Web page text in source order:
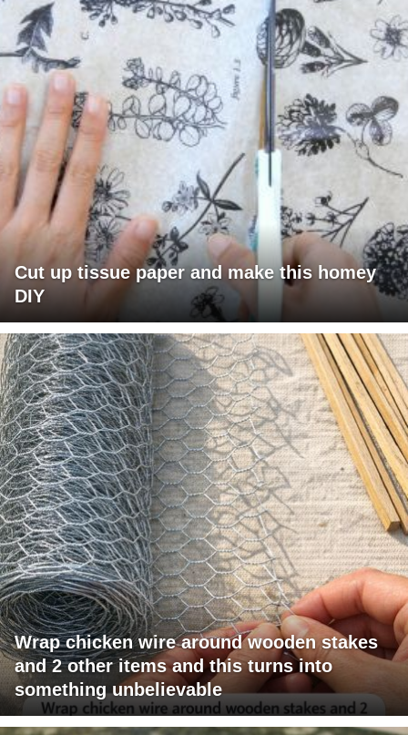
Cut up tissue paper and make this homey
DIY
Wrap chicken wire around wooden stakes
and 2 other items and this turns into
something unbelievable